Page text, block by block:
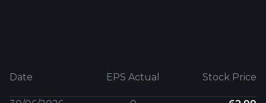
Date EPS Actual Stock Price